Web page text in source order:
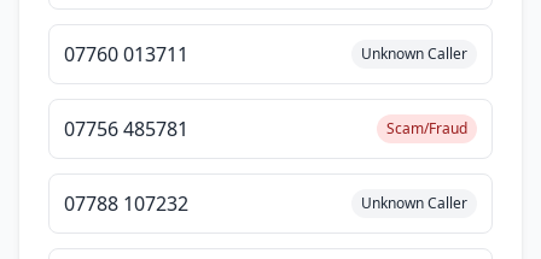
07760 013711 Unknown Caller
07756 485781 Scam/Fraud
07788 107232 Unknown Caller